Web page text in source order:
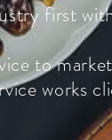
first
to
works